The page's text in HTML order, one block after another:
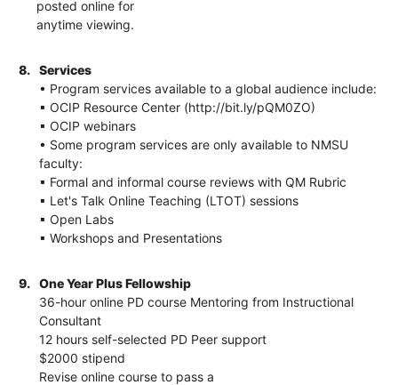
posted online for
anytime viewing.
8.
Services
• Program services available to a global audience include:
▪ OCIP Resource Center (http://bit.ly/pQM0ZO)
▪ OCIP webinars
• Some program services are only available to NMSU
faculty:
▪ Formal and informal course reviews with QM Rubric
▪ Let's Talk Online Teaching (LTOT) sessions
▪ Open Labs
▪ Workshops and Presentations
9.
One Year Plus Fellowship
36-hour online PD course Mentoring from Instructional
Consultant
12 hours self-selected PD Peer support
$2000 stipend
Revise online course to pass a